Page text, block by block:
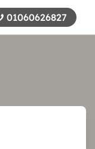
01060626827